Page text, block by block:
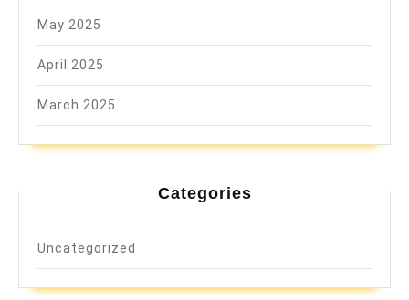
May 2025
April 2025
March 2025
Categories
Uncategorized